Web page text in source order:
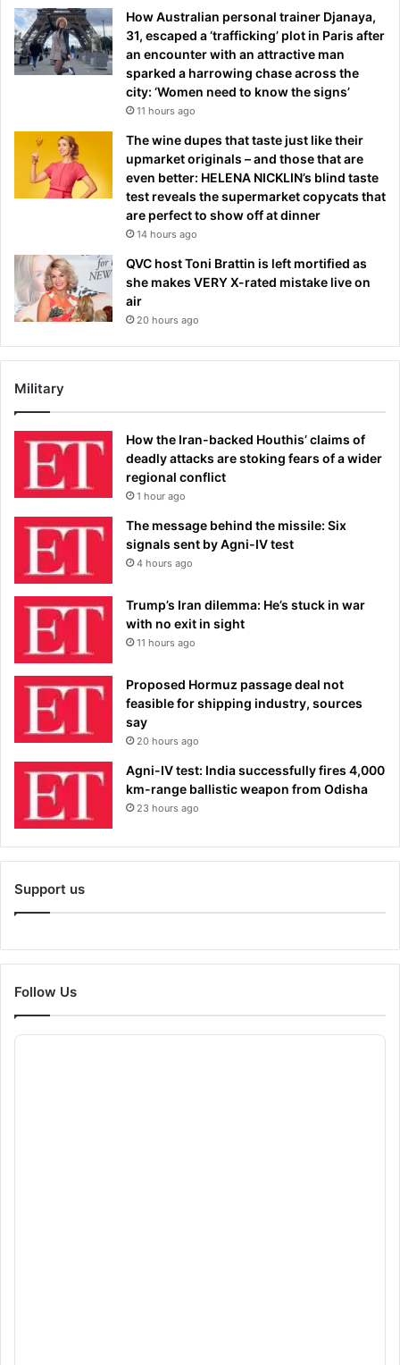
How Australian personal trainer Djanaya,
31, escaped a ‘trafficking’ plot in Paris after
an encounter with an attractive man
sparked a harrowing chase across the
city: ‘Women need to know the signs’
11 hours ago
The wine dupes that taste just like their
upmarket originals – and those that are
even better: HELENA NICKLIN’s blind taste
test reveals the supermarket copycats that
are perfect to show off at dinner
14 hours ago
QVC host Toni Brattin is left mortified as
she makes VERY X-rated mistake live on
air
20 hours ago
Military
How the Iran-backed Houthis’ claims of
deadly attacks are stoking fears of a wider
regional conflict
1 hour ago
The message behind the missile: Six
signals sent by Agni-IV test
4 hours ago
Trump’s Iran dilemma: He’s stuck in war
with no exit in sight
11 hours ago
Proposed Hormuz passage deal not
feasible for shipping industry, sources
say
20 hours ago
Agni-IV test: India successfully fires 4,000
km-range ballistic weapon from Odisha
23 hours ago
Support us
Follow Us